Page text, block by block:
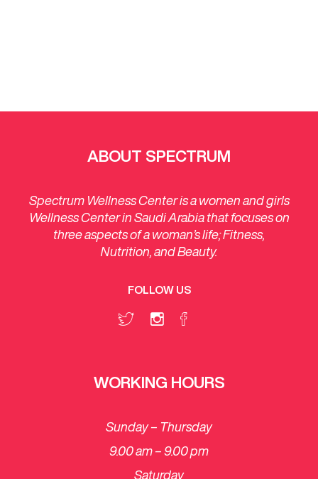
ABOUT SPECTRUM
Spectrum Wellness Center is a women and girls
Wellness Center in Saudi Arabia that focuses on
three aspects of a woman’s life; Fitness,
Nutrition, and Beauty.
FOLLOW US
WORKING HOURS
Sunday – Thursday
9.00 am – 9.00 pm
Saturday